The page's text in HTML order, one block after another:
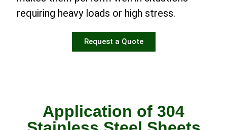
requiring heavy loads or high stress.
Request a Quote
Application of 304